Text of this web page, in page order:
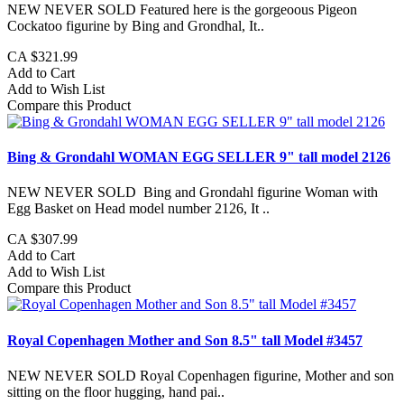
NEW NEVER SOLD Featured here is the gorgeoous Pigeon
Cockatoo figurine by Bing and Grondhal, It..
CA $321.99
Add to Cart
Add to Wish List
Compare this Product
Bing & Grondahl WOMAN EGG SELLER 9" tall model 2126
NEW NEVER SOLD Bing and Grondahl figurine Woman with
Egg Basket on Head model number 2126, It ..
CA $307.99
Add to Cart
Add to Wish List
Compare this Product
Royal Copenhagen Mother and Son 8.5" tall Model #3457
NEW NEVER SOLD Royal Copenhagen figurine, Mother and son
sitting on the floor hugging, hand pai..